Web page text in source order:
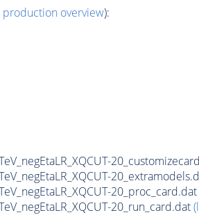
production overview):
20_proc_card.dat
20_run_card.dat